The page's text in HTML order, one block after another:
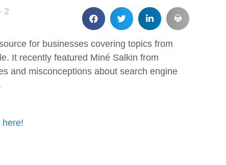
2
for businesses covering topics from
It recently featured Miné Salkin from
and misconceptions about search engine
here!